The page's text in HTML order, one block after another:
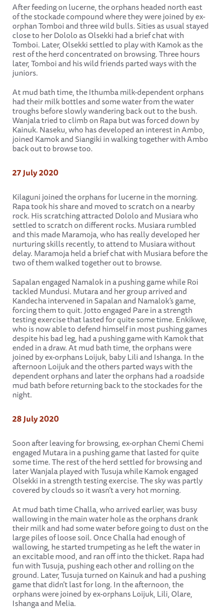
After feeding on lucerne, the orphans headed north east
of the stockade compound where they were joined by ex-
orphan Tomboi and three wild bulls. Sities as usual stayed
close to her Dololo as Olsekki had a brief chat with
Tomboi. Later, Olsekki settled to play with Kamok as the
rest of the herd concentrated on browsing. Three hours
later, Tomboi and his wild friends parted ways with the
juniors.
At mud bath time, the Ithumba milk-dependent orphans
had their milk bottles and some water from the water
troughs before slowly wandering back out to the bush.
Wanjala tried to climb on Rapa but was forced down by
Kainuk. Naseku, who has developed an interest in Ambo,
joined Kamok and Siangiki in walking together with Ambo
back out to browse too.
27 July 2020
Kilaguni joined the orphans for lucerne in the morning.
Rapa took his share and moved to scratch on a nearby
rock. His scratching attracted Dololo and Musiara who
settled to scratch on different rocks. Musiara rumbled
and this made Maramoja, who has really developed her
nurturing skills recently, to attend to Musiara without
delay. Maramoja held a brief chat with Musiara before the
two of them walked together out to browse.
Sapalan engaged Namalok in a pushing game while Roi
tackled Mundusi. Mutara and her group arrived and
Kandecha intervened in Sapalan and Namalok’s game,
forcing them to quit. Jotto engaged Pare in a strength
testing exercise that lasted for quite some time. Enkikwe,
who is now able to defend himself in most pushing games
despite his bad leg, had a pushing game with Kamok that
ended in a draw. At mud bath time, the orphans were
joined by ex-orphans Loijuk, baby Lili and Ishanga. In the
afternoon Loijuk and the others parted ways with the
dependent orphans and later the orphans had a roadside
mud bath before returning back to the stockades for the
night.
28 July 2020
Soon after leaving for browsing, ex-orphan Chemi Chemi
engaged Mutara in a pushing game that lasted for quite
some time. The rest of the herd settled for browsing and
later Wanjala played with Tusuja while Kamok engaged
Olsekki in a strength testing exercise. The sky was partly
covered by clouds so it wasn’t a very hot morning.
At mud bath time Challa, who arrived earlier, was busy
wallowing in the main water hole as the orphans drank
their milk and had some water before going to dust on the
large piles of loose soil. Once Challa had enough of
wallowing, he started trumpeting as he left the water in
an excitable mood, and ran off into the thicket. Rapa had
fun with Tusuja, pushing each other and rolling on the
ground. Later, Tusuja turned on Kainuk and had a pushing
game that didn't last for long. In the afternoon, the
orphans were joined by ex-orphans Loijuk, Lili, Olare,
Ishanga and Melia.